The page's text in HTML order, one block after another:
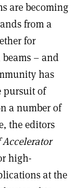
are becoming
from a
for
– and
has
pursuit of
a number of
the editors
high-
at the